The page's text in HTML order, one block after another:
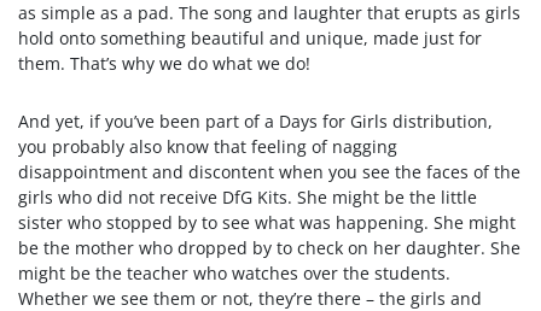
as simple as a pad. The song and laughter that erupts as girls
hold onto something beautiful and unique, made just for
them. That’s why we do what we do!
And yet, if you’ve been part of a Days for Girls distribution,
you probably also know that feeling of nagging
disappointment and discontent when you see the faces of the
girls who did not receive DfG Kits. She might be the little
sister who stopped by to see what was happening. She might
be the mother who dropped by to check on her daughter. She
might be the teacher who watches over the students.
Whether we see them or not, they’re there – the girls and